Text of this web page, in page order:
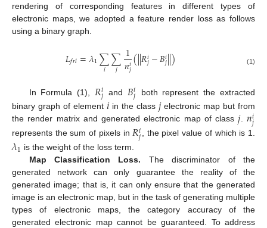
rendering of corresponding features in different types of
electronic maps, we adopted a feature render loss as follows
using a binary graph.
𝐿𝑓𝑟𝑙=𝜆1∑
𝑖 ∑
𝑗 1
𝑛𝑖𝑗(||𝑅𝑖𝑗−𝐵𝑖𝑗||) (1)
In Formula (1), 𝑅𝑖𝑗 and 𝐵𝑖𝑗
both represent the extracted
binary graph of element 𝑖 in the class 𝑗electronic map but from
the render matrix and generated electronic map of class𝑗.𝑛𝑖𝑗
represents the sum of pixels in𝑅𝑖𝑗, the pixel value of which is 1.
𝜆1 is the weight of the loss term.
Map Classification Loss. The discriminator of the
generated network can only guarantee the reality of the
generated image; that is, it can only ensure that the generated
image is an electronic map, but in the task of generating multiple
types of electronic maps, the category accuracy of the
generated electronic map cannot be guaranteed. To address